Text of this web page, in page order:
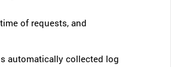
of requests, and
automatically collected log